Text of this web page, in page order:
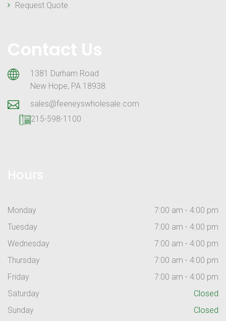
Request Quote
1381 Durham Road
New Hope, PA 18938
sales@feeneyswholesale.com
215-598-1100
Monday
7:00 am - 4:00 pm
Tuesday
7:00 am - 4:00 pm
Wednesday
7:00 am - 4:00 pm
Thursday
7:00 am - 4:00 pm
Friday
7:00 am - 4:00 pm
Saturday
Closed
Sunday
Closed